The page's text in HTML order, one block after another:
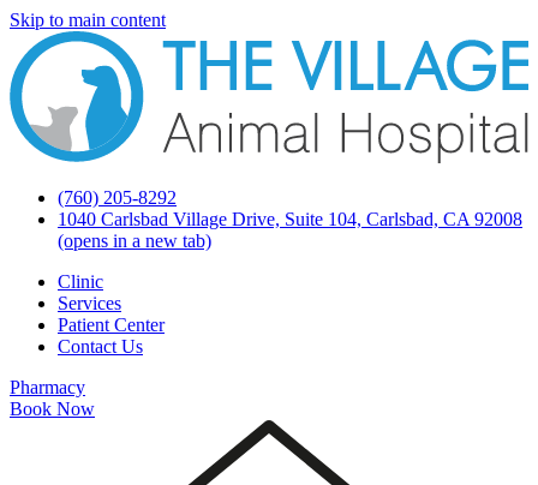
Skip to main content
(760) 205-8292
1040 Carlsbad Village Drive, Suite 104, Carlsbad, CA 92008
(opens in a new tab)
Clinic
Services
Patient Center
Contact Us
Pharmacy
Book Now